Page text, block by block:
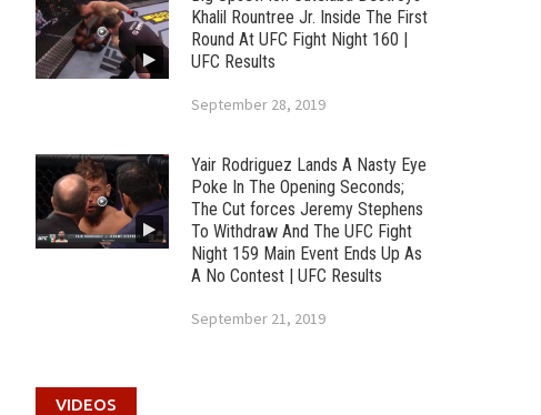
Khalil Rountree Jr. Inside The First
Round At UFC Fight Night 160 |
UFC Results
September 28, 2019
Yair Rodriguez Lands A Nasty Eye
Poke In The Opening Seconds;
The Cut forces Jeremy Stephens
To Withdraw And The UFC Fight
Night 159 Main Event Ends Up As
A No Contest | UFC Results
September 21, 2019
VIDEOS